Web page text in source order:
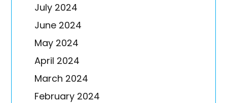
July 2024
June 2024
May 2024
April 2024
March 2024
February 2024